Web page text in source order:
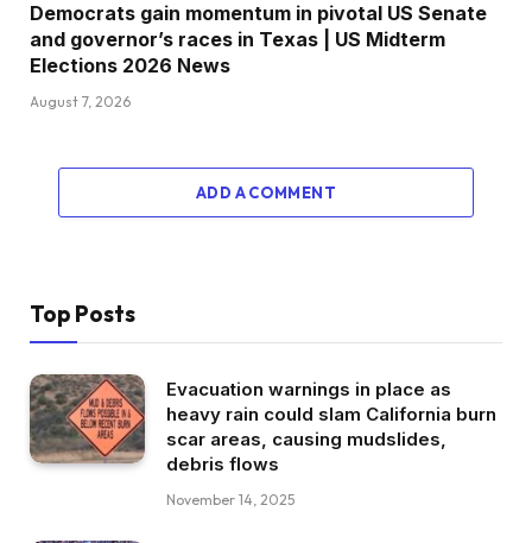
Democrats gain momentum in pivotal US Senate
and governor’s races in Texas | US Midterm
Elections 2026 News
August 7, 2026
ADD A COMMENT
Top Posts
Evacuation warnings in place as
heavy rain could slam California burn
scar areas, causing mudslides,
debris flows
November 14, 2025